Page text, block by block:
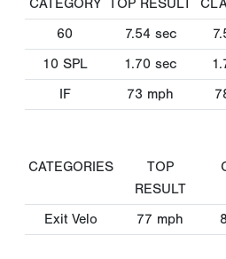
60
7.54 sec
10 SPL
1.70 sec
IF
73 mph
CATEGORIES
TOP
RESULT
Exit Velo 77 mph